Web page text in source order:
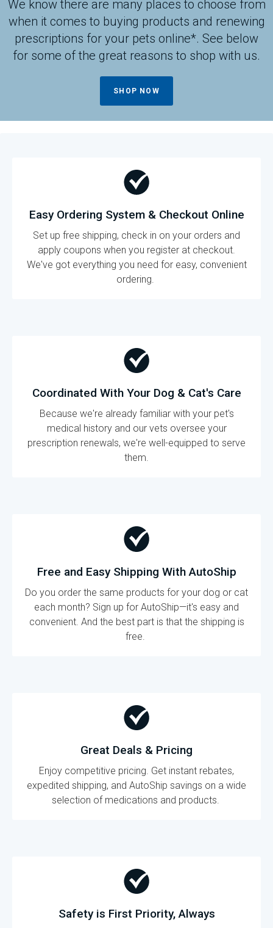
We know there are many places to choose from
when it comes to buying products and renewing
prescriptions for your pets online*. See below
for some of the great reasons to shop with us.
SHOP NOW
Easy Ordering System & Checkout Online
Set up free shipping, check in on your orders and
apply coupons when you register at checkout.
We've got everything you need for easy, convenient
ordering.
Coordinated With Your Dog & Cat's Care
Because we're already familiar with your pet's
medical history and our vets oversee your
prescription renewals, we're well-equipped to serve
them.
Free and Easy Shipping With AutoShip
Do you order the same products for your dog or cat
each month? Sign up for AutoShip—it's easy and
convenient. And the best part is that the shipping is
free.
Great Deals & Pricing
Enjoy competitive pricing. Get instant rebates,
expedited shipping, and AutoShip savings on a wide
selection of medications and products.
Safety is First Priority, Always